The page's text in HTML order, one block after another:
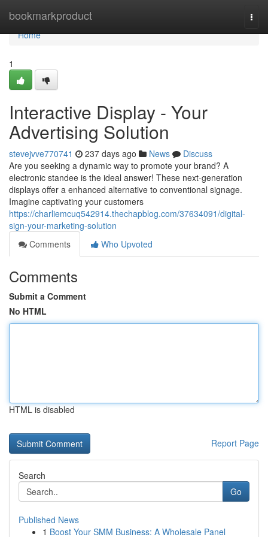
bookmarkproduct
Home
Home
1
Interactive Display - Your
Advertising Solution
stevejvve770741 237 days ago News
Discuss
Are you seeking a dynamic way to promote your brand? A
electronic standee is the ideal answer! These next-generation
displays offer a enhanced alternative to conventional signage.
Imagine captivating your customers
https://charliemcuq542914.thechapblog.com/37634091/digital-
sign-your-marketing-solution
Comments
Who Upvoted
Comments
Submit a Comment
No HTML
HTML is disabled
Report Page
Search
Go
Published News
1 Boost Your SMM Business: A Wholesale Panel